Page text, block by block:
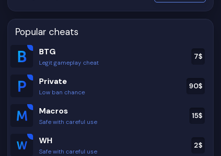
Popular cheats
BTG
Legit gameplay cheat
7$
Private
Low ban chance
90$
Macros
Safe with careful use
15$
WH
Safe with careful use
2$